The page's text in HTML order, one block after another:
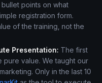
points on what
registration form.
of the training, not the
Presentation: The first
pure value. We taught our
Only in the last 10